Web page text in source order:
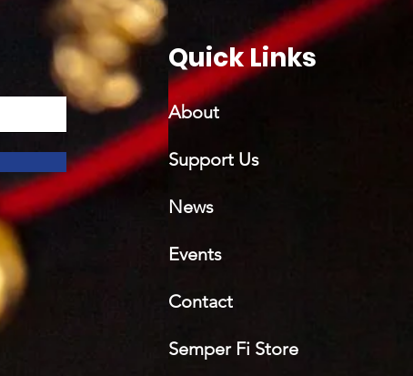
Quick Links
About
Support Us
News
Events
Contact
Semper Fi Store